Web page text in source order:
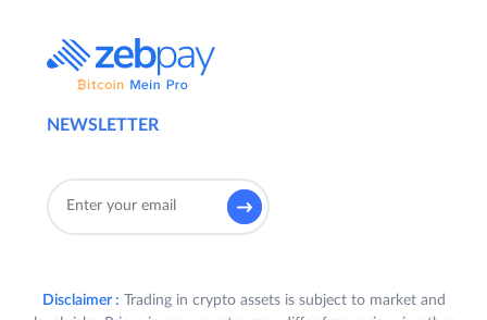
NEWSLETTER
Disclaimer : Trading in crypto assets is subject to market and